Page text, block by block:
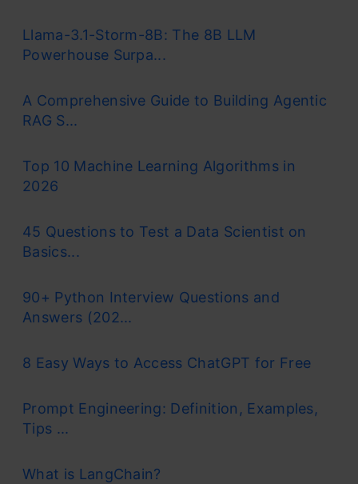
Llama-3.1-Storm-8B: The 8B LLM
Powerhouse Surpa...
A Comprehensive Guide to Building Agentic
RAG S...
Top 10 Machine Learning Algorithms in
2026
45 Questions to Test a Data Scientist on
Basics...
90+ Python Interview Questions and
Answers (202...
8 Easy Ways to Access ChatGPT for Free
Prompt Engineering: Definition, Examples,
Tips ...
What is LangChain?